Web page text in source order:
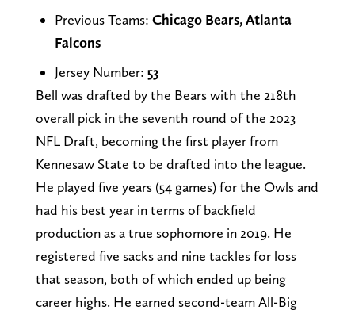
Previous Teams: Chicago Bears, Atlanta
Falcons
Jersey Number: 53
Bell was drafted by the Bears with the 218th
overall pick in the seventh round of the 2023
NFL Draft, becoming the first player from
Kennesaw State to be drafted into the league.
He played five years (54 games) for the Owls and
had his best year in terms of backfield
production as a true sophomore in 2019. He
registered five sacks and nine tackles for loss
that season, both of which ended up being
career highs. He earned second-team All-Big